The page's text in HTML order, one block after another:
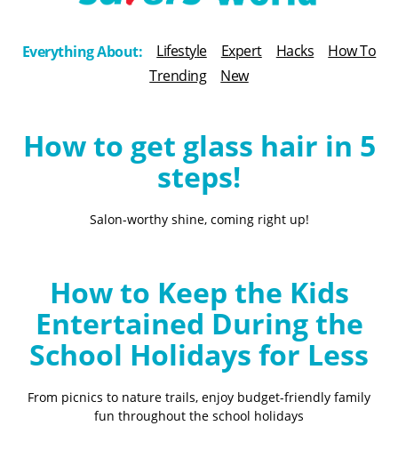
h
e
o
g
Everything About: Lifestyle Expert Hacks
How To
Trending
New
How to get glass hair in 5
steps!
Salon-worthy shine, coming right up!
How to Keep the Kids
Entertained During the
School Holidays for Less
From picnics to nature trails, enjoy budget-friendly family
fun throughout the school holidays